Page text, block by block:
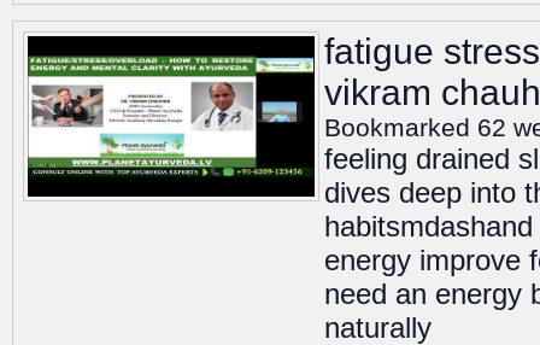
fatigue
vikram
Bookmarked 62
feeling drained
dives deep into
energy improve
need an energy
naturally